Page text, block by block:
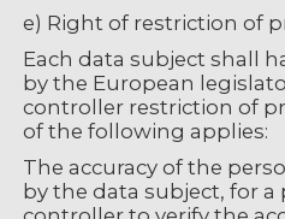
e) Right of restriction of
Each data subject shall
by the European
controller restriction of
of the following applies:
The accuracy of the
by the data subject, for